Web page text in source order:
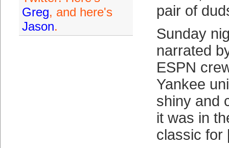
Greg, and here's
Jason.
pair of
Sunday
narrated
ESPN
Yankee
shiny and
it was in
classic